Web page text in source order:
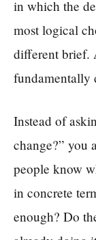
in which the
most logical
different brief.
fundamentally
Instead of
change?” you
people know
in concrete
enough? Do